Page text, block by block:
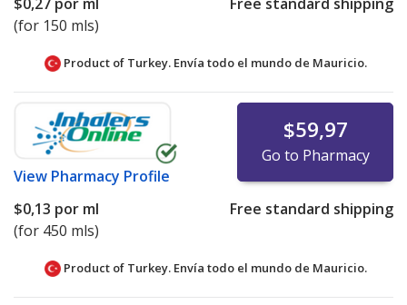
(for 150 mls)
Product of Turkey. Envía todo el mundo de Mauricio.
View Pharmacy Profile
$59,97
Go to Pharmacy
$0,13 por ml
(for 450 mls)
Free standard shipping
Product of Turkey. Envía todo el mundo de Mauricio.